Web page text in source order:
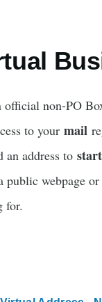
official non-PO
to your mail
an address to
public webpage
for.